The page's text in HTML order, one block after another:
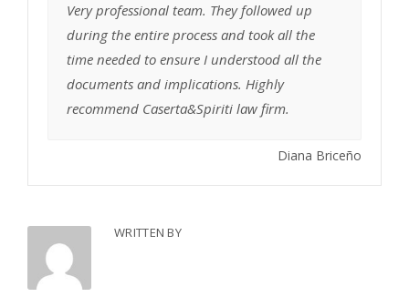
Very professional team. They followed up
during the entire process and took all the
time needed to ensure I understood all the
documents and implications. Highly
recommend Caserta&Spiriti law firm.
Diana Briceño
WRITTEN BY